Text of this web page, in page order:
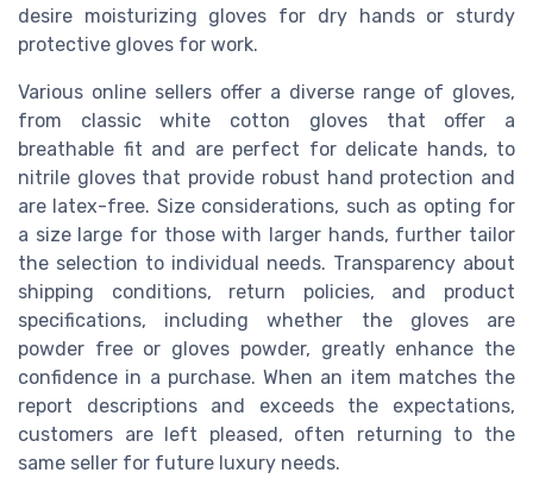
desire moisturizing gloves for dry hands or sturdy
protective gloves for work.
Various online sellers offer a diverse range of gloves,
from classic white cotton gloves that offer a
breathable fit and are perfect for delicate hands, to
nitrile gloves that provide robust hand protection and
are latex-free. Size considerations, such as opting for
a size large for those with larger hands, further tailor
the selection to individual needs. Transparency about
shipping conditions, return policies, and product
specifications, including whether the gloves are
powder free or gloves powder, greatly enhance the
confidence in a purchase. When an item matches the
report descriptions and exceeds the expectations,
customers are left pleased, often returning to the
same seller for future luxury needs.